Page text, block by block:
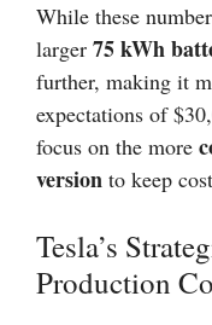
While these
larger 75 kWh
further, making it
expectations of
focus on the more
version to keep
Tesla’s
Production